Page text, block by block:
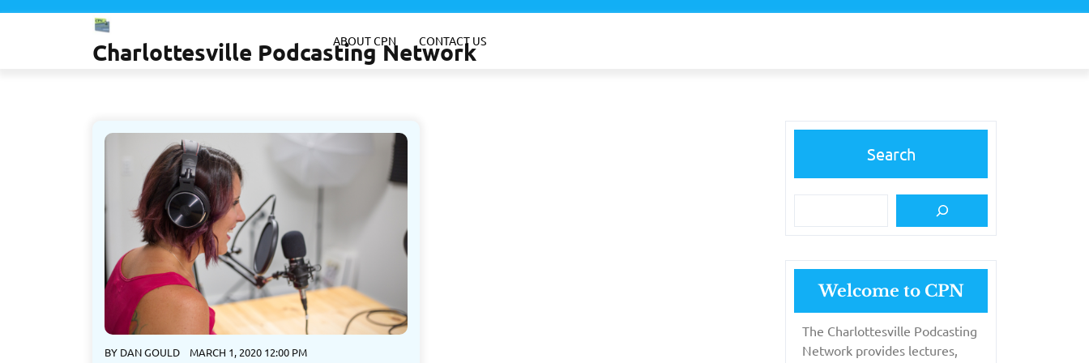
Skip
Charlottesville Podcasting Network
ABOUT CPN CONTACT US
BY DAN GOULD MARCH 1, 2020 12:00 PM
Search
Welcome to CPN
The Charlottesville Podcasting
Network provides lectures,